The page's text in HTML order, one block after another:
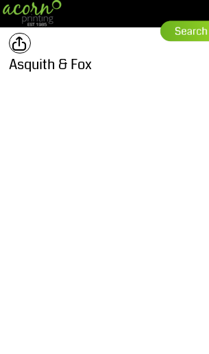
Asquith & Fox